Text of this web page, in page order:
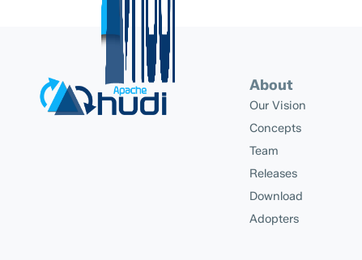
About
Our Vision
Concepts
Team
Releases
Download
Adopters